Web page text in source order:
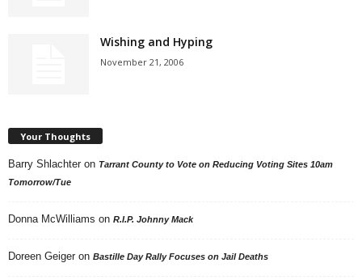
Wishing and Hyping
November 21, 2006
Your Thoughts
Barry Shlachter on Tarrant County to Vote on Reducing Voting Sites 10am
Tomorrow/Tue
Donna McWilliams on R.I.P. Johnny Mack
Doreen Geiger on Bastille Day Rally Focuses on Jail Deaths